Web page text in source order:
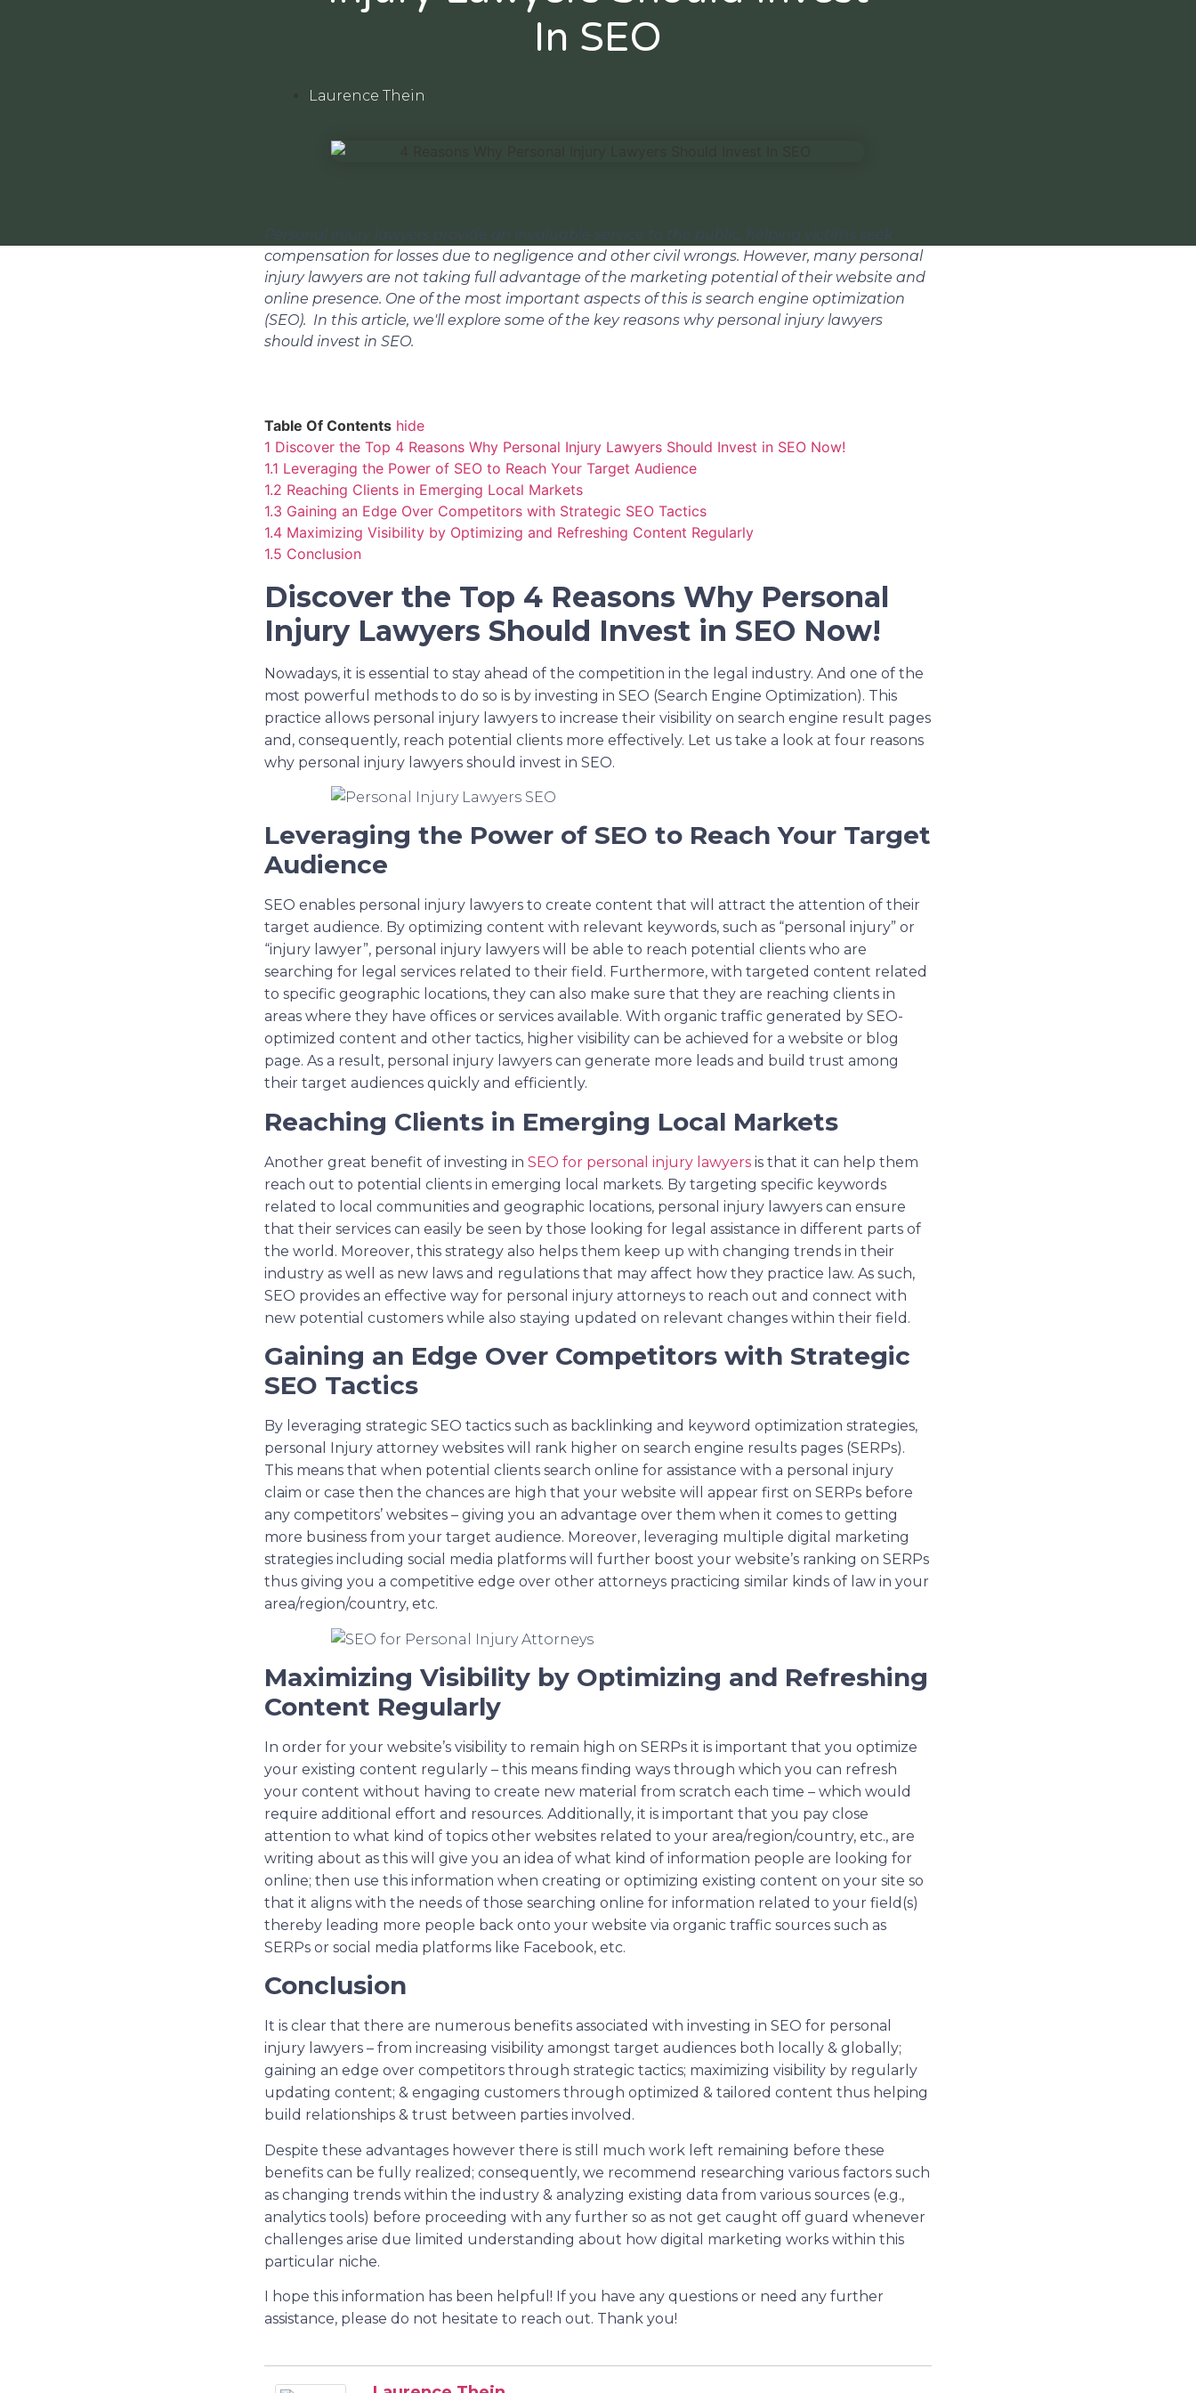
In SEO
Laurence Thein
Personal injury lawyers provide an invaluable service to the public, helping victims seek
compensation for losses due to negligence and other civil wrongs. However, many personal
injury lawyers are not taking full advantage of the marketing potential of their website and
online presence. One of the most important aspects of this is search engine optimization
(SEO). In this article, we'll explore some of the key reasons why personal injury lawyers
should invest in SEO.
Table Of Contents hide
1 Discover the Top 4 Reasons Why Personal Injury Lawyers Should Invest in SEO Now!
1.1 Leveraging the Power of SEO to Reach Your Target Audience
1.2 Reaching Clients in Emerging Local Markets
1.3 Gaining an Edge Over Competitors with Strategic SEO Tactics
1.4 Maximizing Visibility by Optimizing and Refreshing Content Regularly
1.5 Conclusion
Discover the Top 4 Reasons Why Personal
Injury Lawyers Should Invest in SEO Now!
Nowadays, it is essential to stay ahead of the competition in the legal industry. And one of the
most powerful methods to do so is by investing in SEO (Search Engine Optimization). This
practice allows personal injury lawyers to increase their visibility on search engine result pages
and, consequently, reach potential clients more effectively. Let us take a look at four reasons
why personal injury lawyers should invest in SEO.
Leveraging the Power of SEO to Reach Your Target
Audience
SEO enables personal injury lawyers to create content that will attract the attention of their
target audience. By optimizing content with relevant keywords, such as “personal injury” or
“injury lawyer”, personal injury lawyers will be able to reach potential clients who are
searching for legal services related to their field. Furthermore, with targeted content related
to specific geographic locations, they can also make sure that they are reaching clients in
areas where they have offices or services available. With organic traffic generated by SEO-
optimized content and other tactics, higher visibility can be achieved for a website or blog
page. As a result, personal injury lawyers can generate more leads and build trust among
their target audiences quickly and efficiently.
Reaching Clients in Emerging Local Markets
Another great benefit of investing in SEO for personal injury lawyers is that it can help them
reach out to potential clients in emerging local markets. By targeting specific keywords
related to local communities and geographic locations, personal injury lawyers can ensure
that their services can easily be seen by those looking for legal assistance in different parts of
the world. Moreover, this strategy also helps them keep up with changing trends in their
industry as well as new laws and regulations that may affect how they practice law. As such,
SEO provides an effective way for personal injury attorneys to reach out and connect with
new potential customers while also staying updated on relevant changes within their field.
Gaining an Edge Over Competitors with Strategic
SEO Tactics
By leveraging strategic SEO tactics such as backlinking and keyword optimization strategies,
personal Injury attorney websites will rank higher on search engine results pages (SERPs).
This means that when potential clients search online for assistance with a personal injury
claim or case then the chances are high that your website will appear first on SERPs before
any competitors’ websites – giving you an advantage over them when it comes to getting
more business from your target audience. Moreover, leveraging multiple digital marketing
strategies including social media platforms will further boost your website’s ranking on SERPs
thus giving you a competitive edge over other attorneys practicing similar kinds of law in your
area/region/country, etc.
Maximizing Visibility by Optimizing and Refreshing
Content Regularly
In order for your website’s visibility to remain high on SERPs it is important that you optimize
your existing content regularly – this means finding ways through which you can refresh
your content without having to create new material from scratch each time – which would
require additional effort and resources. Additionally, it is important that you pay close
attention to what kind of topics other websites related to your area/region/country, etc., are
writing about as this will give you an idea of what kind of information people are looking for
online; then use this information when creating or optimizing existing content on your site so
that it aligns with the needs of those searching online for information related to your field(s)
thereby leading more people back onto your website via organic traffic sources such as
SERPs or social media platforms like Facebook, etc.
Conclusion
It is clear that there are numerous benefits associated with investing in SEO for personal
injury lawyers – from increasing visibility amongst target audiences both locally & globally;
gaining an edge over competitors through strategic tactics; maximizing visibility by regularly
updating content; & engaging customers through optimized & tailored content thus helping
build relationships & trust between parties involved.
Despite these advantages however there is still much work left remaining before these
benefits can be fully realized; consequently, we recommend researching various factors such
as changing trends within the industry & analyzing existing data from various sources (e.g.,
analytics tools) before proceeding with any further so as not get caught off guard whenever
challenges arise due limited understanding about how digital marketing works within this
particular niche.
I hope this information has been helpful! If you have any questions or need any further
assistance, please do not hesitate to reach out. Thank you!